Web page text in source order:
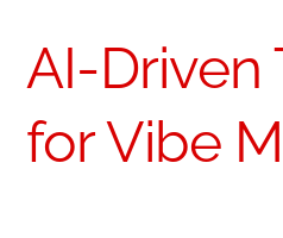
AI-Driven
for Vibe